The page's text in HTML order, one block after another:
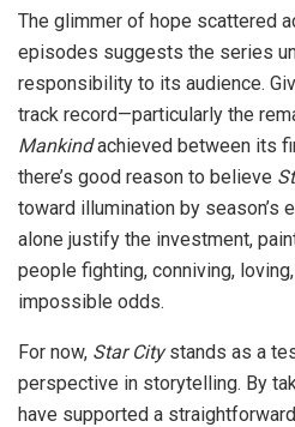
The glimmer of hope scattered
episodes suggests the series
responsibility to its audience.
track record—particularly the
Mankindachieved between its
there’s good reason to believe
toward illumination by season’s
alone justify the investment,
people fighting, conniving,
impossible odds.
For now, Star Citystands as a
perspective in storytelling. By
have supported a